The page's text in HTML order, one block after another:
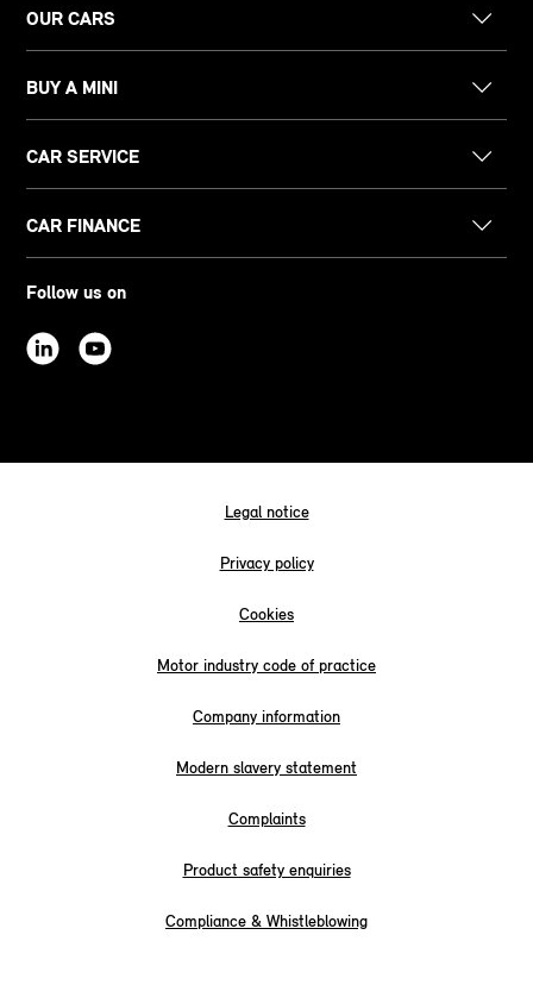
OUR CARS
BUY A MINI
CAR SERVICE
CAR FINANCE
Follow us on
Legal notice
Privacy policy
Cookies
Motor industry code of practice
Company information
Modern slavery statement
Complaints
Product safety enquiries
Compliance & Whistleblowing